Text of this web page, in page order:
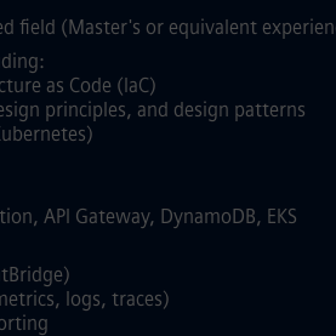
field (Master's or equivalent
as Code (IaC)
principles, and design patterns
API Gateway, DynamoDB, EKS
logs, traces)